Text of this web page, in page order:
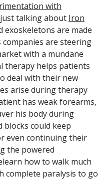
with
talking about Iron
exoskeletons are made
are steering
with a mundane
therapy helps patients
deal with their new
arise during therapy
has weak forearms,
his body during
could keep
even continuing their
the powered
how to walk much
complete paralysis to go